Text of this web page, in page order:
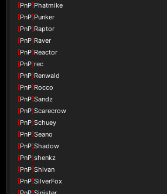
[PnP]Phatmike
[PnP]Punker
[PnP]Raptor
[PnP]Raver
[PnP]Reactor
[PnP]rec
[PnP]Renwald
[PnP]Rocco
[PnP]Sandz
[PnP]Scarecrow
[PnP]Schuey
[PnP]Seano
[PnP]Shadow
[PnP]shenkz
[PnP]Shivan
[PnP]SilverFox